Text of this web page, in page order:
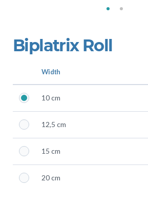
Biplatrix Roll
Width
10 cm
12,5 cm
15 cm
20 cm